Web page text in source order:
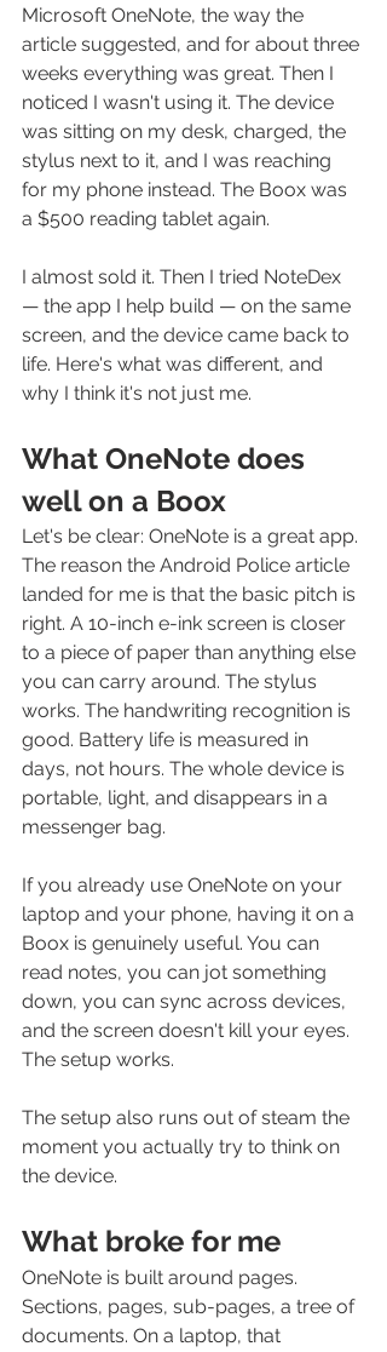
Microsoft OneNote, the way the
article suggested, and for about three
weeks everything was great. Then I
noticed I wasn't using it. The device
was sitting on my desk, charged, the
stylus next to it, and I was reaching
for my phone instead. The Boox was
a $500 reading tablet again.
I almost sold it. Then I tried NoteDex
— the app I help build — on the same
screen, and the device came back to
life. Here's what was different, and
why I think it's not just me.
What OneNote does
well on a Boox
Let's be clear: OneNote is a great app.
The reason the Android Police article
landed for me is that the basic pitch is
right. A 10-inch e-ink screen is closer
to a piece of paper than anything else
you can carry around. The stylus
works. The handwriting recognition is
good. Battery life is measured in
days, not hours. The whole device is
portable, light, and disappears in a
messenger bag.
If you already use OneNote on your
laptop and your phone, having it on a
Boox is genuinely useful. You can
read notes, you can jot something
down, you can sync across devices,
and the screen doesn't kill your eyes.
The setup works.
The setup also runs out of steam the
moment you actually try to think on
the device.
What broke for me
OneNote is built around pages.
Sections, pages, sub-pages, a tree of
documents. On a laptop, that